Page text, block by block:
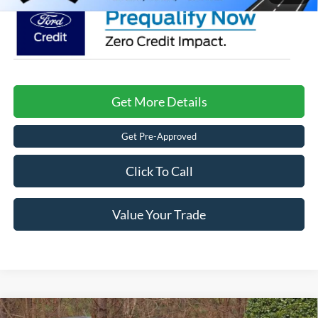
Get More Details
Get Pre-Approved
Click To Call
Value Your Trade